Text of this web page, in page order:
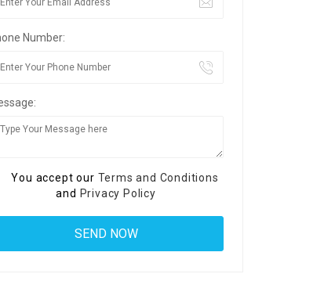
Number:
You accept our Terms and Conditions
and Privacy Policy